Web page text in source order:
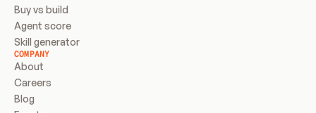
Buy vs build
Agent score
Skill generator
COMPANY
About
Careers
Blog